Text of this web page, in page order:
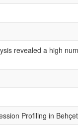
revealed a high
Profiling in